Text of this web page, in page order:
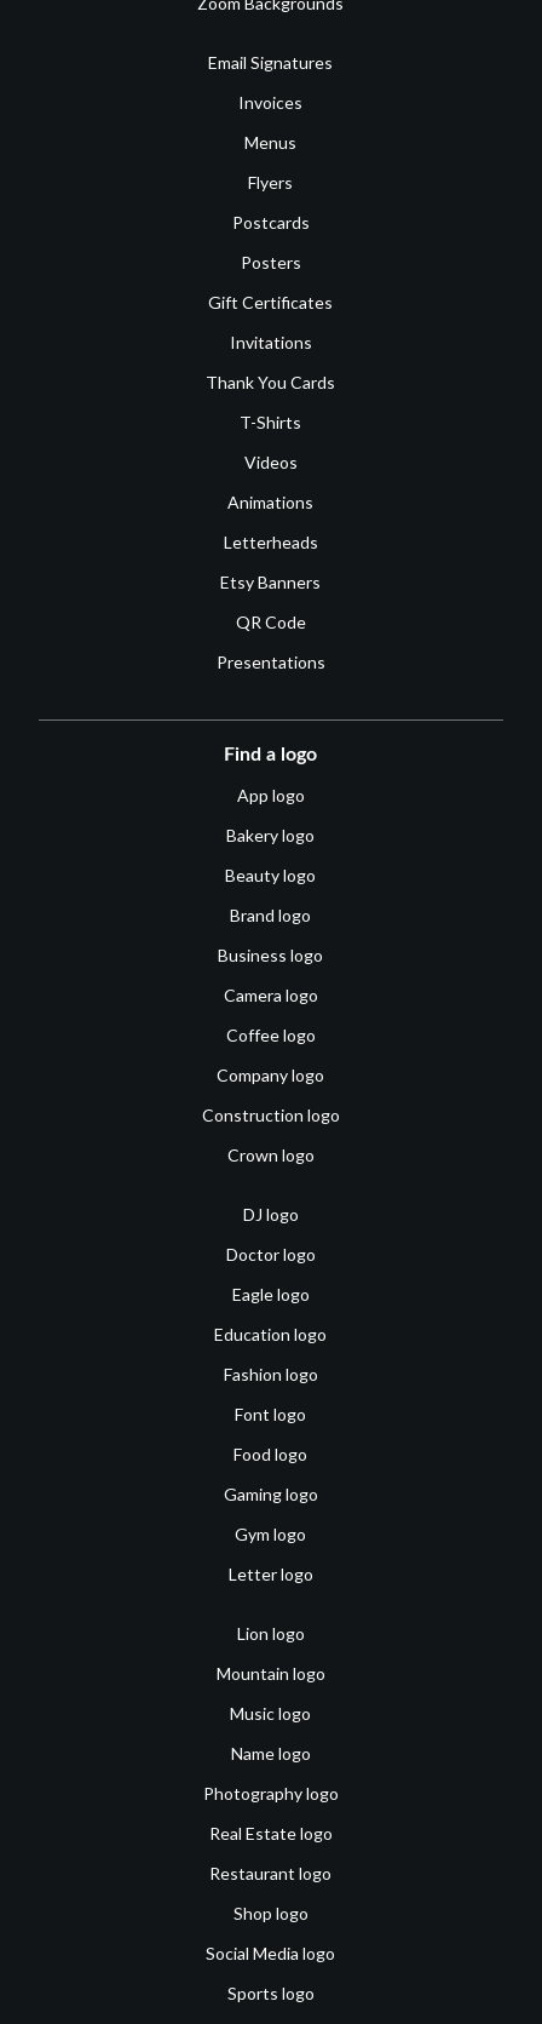
Email Signatures
Invoices
Menus
Flyers
Postcards
Posters
Gift Certificates
Invitations
Thank You Cards
T-Shirts
Videos
Animations
Letterheads
Etsy Banners
QR Code
Presentations
Find a logo
App logo
Bakery logo
Beauty logo
Brand logo
Business logo
Camera logo
Coffee logo
Company logo
Construction logo
Crown logo
DJ logo
Doctor logo
Eagle logo
Education logo
Fashion logo
Font logo
Food logo
Gaming logo
Gym logo
Letter logo
Lion logo
Mountain logo
Music logo
Name logo
Photography logo
Real Estate logo
Restaurant logo
Shop logo
Social Media logo
Sports logo